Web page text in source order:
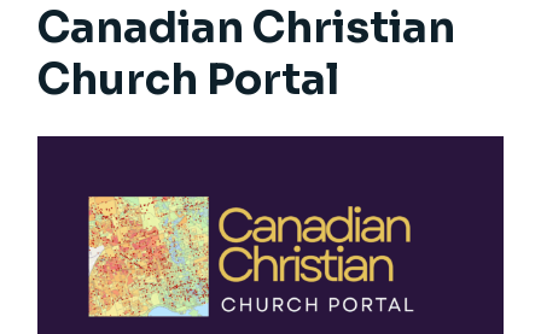
Canadian Christian
Church Portal